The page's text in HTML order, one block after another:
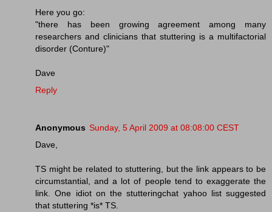
Here you go:
"there has been growing agreement among many
researchers and clinicians that stuttering is a multifactorial
disorder (Conture)"
Dave
Reply
Anonymous Sunday, 5 April 2009 at 08:08:00 CEST
Dave,
TS might be related to stuttering, but the link appears to be
circumstantial, and a lot of people tend to exaggerate the
link. One idiot on the stutteringchat yahoo list suggested
that stuttering *is* TS.